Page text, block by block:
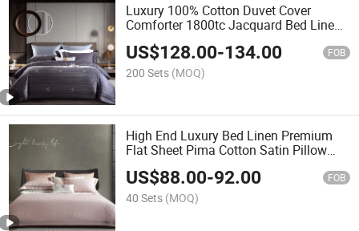
Luxury 100% Cotton Duvet Cover
Comforter 1800tc Jacquard Bed Linen
Flat Sheet Premium Pillow Shams King
Size 4PCS Home Bedding Set
US$128.00-134.00 FOB
200 Sets (MOQ)
High End Luxury Bed Linen Premium
Flat Sheet Pima Cotton Satin Pillow
Sham Jacquard Duvet Cover King Size
Comforter Set Pink Home Textile
Bedding Set
US$88.00-92.00 FOB
40 Sets (MOQ)